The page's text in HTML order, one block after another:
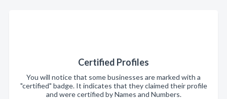
Certified Profiles
You will notice that some businesses are marked with a
"certified" badge. It indicates that they claimed their profile
and were certified by Names and Numbers.